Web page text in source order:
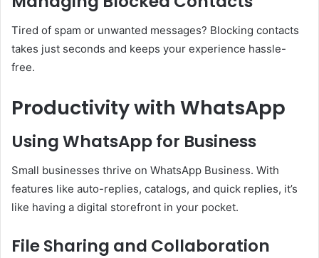
Tired of spam or unwanted messages? Blocking contacts
takes just seconds and keeps your experience hassle-
free.
Productivity with WhatsApp
Using WhatsApp for Business
Small businesses thrive on WhatsApp Business. With
features like auto-replies, catalogs, and quick replies, it’s
like having a digital storefront in your pocket.
File Sharing and Collaboration